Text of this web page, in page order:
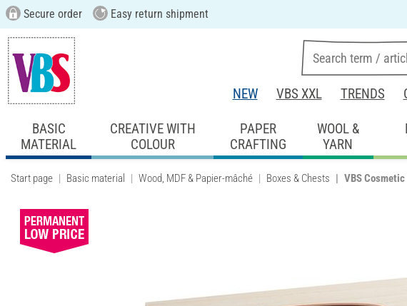
Secure order Easy return shipment
NEW VBS XXL TRENDS
BASIC
MATERIAL
CREATIVE WITH
COLOUR
PAPER
CRAFTING
WOOL &
YARN
Start page Basic material Wood, MDF & Papier-mâché Boxes & Chests VBS